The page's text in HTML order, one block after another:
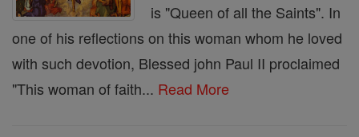
is "Queen of all the Saints". In
one of his reflections on this woman whom he loved
with such devotion, Blessed john Paul II proclaimed
"This woman of faith... Read More